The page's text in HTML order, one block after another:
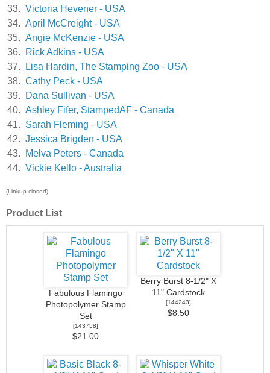
33. Victoria Hevener - USA
34. April McCreight - USA
35. Angie McKenzie - USA
36.
Rick Adkins - USA
37.
Lisa Hardin, The Stamping Zoo - USA
38. Cathy Peck - USA
39.
Dana Sullivan - USA
40. Ashley Fifer, StampedAF - Canada
41. Sarah Fleming - USA
42. Jessica Brigden - USA
43.
Melva Peters - Canada
44. Vickie Kello - Australia
(Linkup closed)
Product List
Fabulous Flamingo
Photopolymer Stamp
Set
[143758]
$21.00
Berry Burst 8-1/2" X
11" Cardstock
[144243]
$8.50